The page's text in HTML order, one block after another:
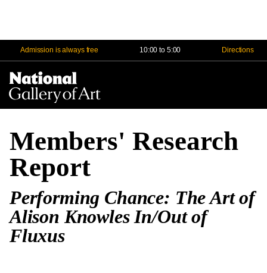
Admission is always free 10:00 to 5:00 Directions
Members' Research
Report
Performing Chance: The Art of
Alison Knowles In/Out of
Fluxus